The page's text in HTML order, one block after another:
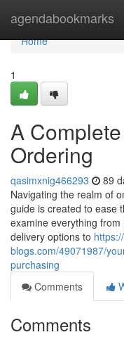
agendabookmarks
Home
Home
1
A
Ordering
qasimxnig466293 89
Navigating the realm of
guide is created to ease
examine everything
delivery options to
blogs.com/49071987/
purchasing
Comments
Comments